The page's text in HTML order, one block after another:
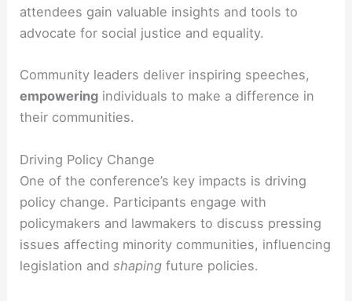
attendees gain valuable insights and tools to
advocate for social justice and equality.
Community leaders deliver inspiring speeches,
empowering individuals to make a difference in
their communities.
Driving Policy Change
One of the conference’s key impacts is driving
policy change. Participants engage with
policymakers and lawmakers to discuss pressing
issues affecting minority communities, influencing
legislation andshaping future policies.